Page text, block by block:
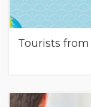
Tourists